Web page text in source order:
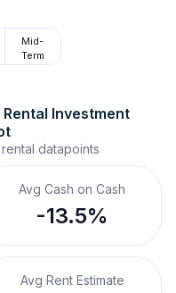
Mid-
Term
Investment
datapoints
Avg Cash on Cash
-13.5%
Avg Rent Estimate